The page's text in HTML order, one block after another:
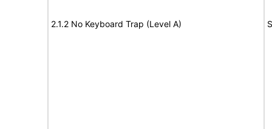
2.1.2 No Keyboard Trap (Level A)